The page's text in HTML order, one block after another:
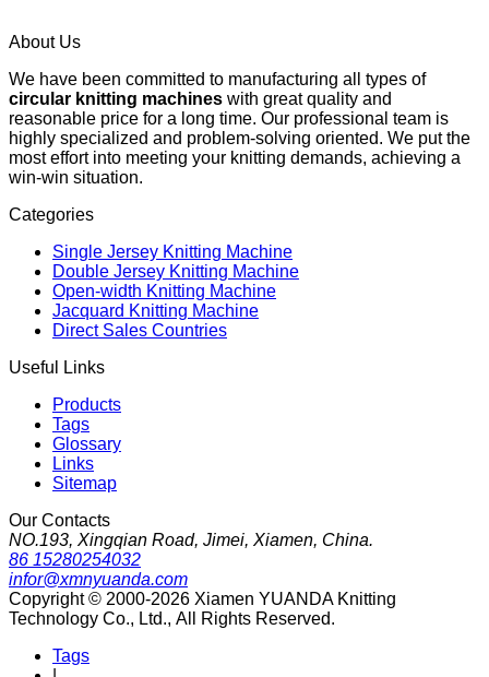
About Us
We have been committed to manufacturing all types of
circular knitting machines with great quality and
reasonable price for a long time. Our professional team is
highly specialized and problem-solving oriented. We put the
most effort into meeting your knitting demands, achieving a
win-win situation.
Categories
Single Jersey Knitting Machine
Double Jersey Knitting Machine
Open-width Knitting Machine
Jacquard Knitting Machine
Direct Sales Countries
Useful Links
Products
Tags
Glossary
Links
Sitemap
Our Contacts
NO.193, Xingqian Road, Jimei, Xiamen, China.
86 15280254032
infor@xmnyuanda.com
Copyright © 2000-2026 Xiamen YUANDA Knitting
Technology Co., Ltd., All Rights Reserved.
Tags